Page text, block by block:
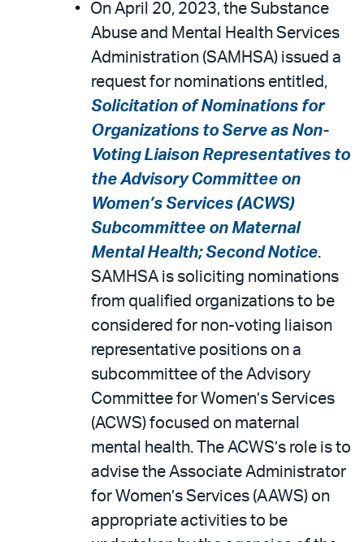
On April 20, 2023, the Substance
Abuse and Mental Health Services
Administration (SAMHSA) issued a
request for nominations entitled,
Solicitation of Nominations for
Organizations to Serve as Non-
Voting Liaison Representatives to
the Advisory Committee on
Women’s Services (ACWS)
Subcommittee on Maternal
Mental Health; Second Notice.
SAMHSA is soliciting nominations
from qualified organizations to be
considered for non-voting liaison
representative positions on a
subcommittee of the Advisory
Committee for Women’s Services
(ACWS) focused on maternal
mental health. The ACWS’s role is to
advise the Associate Administrator
for Women’s Services (AAWS) on
appropriate activities to be